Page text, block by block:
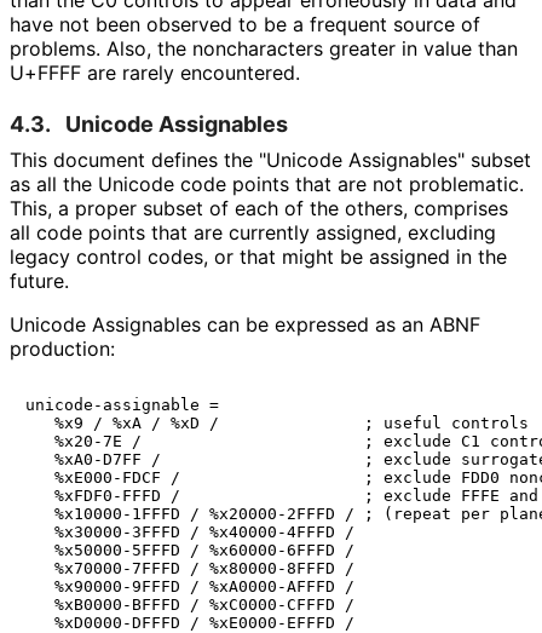
have not been observed to be a frequent source of
problems. Also, the noncharacters greater in value than
U+FFFF are rarely encountered.
4.3. Unicode Assignables
This document defines the "Unicode Assignables" subset
as all the Unicode code points that are not problematic.
This, a proper subset of each of the others, comprises
all code points that are currently assigned, excluding
legacy control codes, or that might be assigned in the
future.
Unicode Assignables can be expressed as an ABNF
production:
unicode-assignable =
   %x9 / %xA / %xD /               ; useful controls
%x20-7E /                       ; exclude C1
%xA0-D7FF /                     ; exclude
%xE000-FDCF /                   ; exclude FDD0
%xFDF0-FFFD /                   ; exclude FFFE
%x10000-1FFFD / %x20000-2FFFD / ; (repeat per
   %x30000-3FFFD / %x40000-4FFFD /
   %x50000-5FFFD / %x60000-6FFFD /
   %x70000-7FFFD / %x80000-8FFFD /
   %x90000-9FFFD / %xA0000-AFFFD /
   %xB0000-BFFFD / %xC0000-CFFFD /
   %xD0000-DFFFD / %xE0000-EFFFD /